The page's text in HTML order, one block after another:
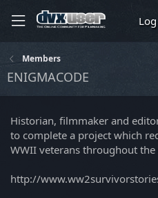
Members
ENIGMACODE
Historian, filmmaker and
to complete a project which
WWII veterans throughout
http://